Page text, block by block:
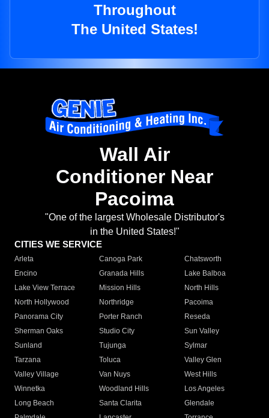
Throughout
The United States!
Wall Air
Conditioner Near
Pacoima
"One of the largest Wholesale Distributor's
in the United States!"
CITIES WE SERVICE
Arleta Canoga Park
Chatsworth
Encino
Granada Hills
Lake Balboa
Lake View Terrace
Mission Hills
North Hills
North Hollywood
Northridge
Pacoima
Panorama City
Porter Ranch
Reseda
Sherman Oaks
Studio City
Sun Valley
Sunland
Tujunga
Sylmar
Tarzana
Toluca
Valley Glen
Valley Village
Van Nuys
West Hills
Winnetka
Woodland Hills
Los Angeles
Long Beach
Santa Clarita
Glendale